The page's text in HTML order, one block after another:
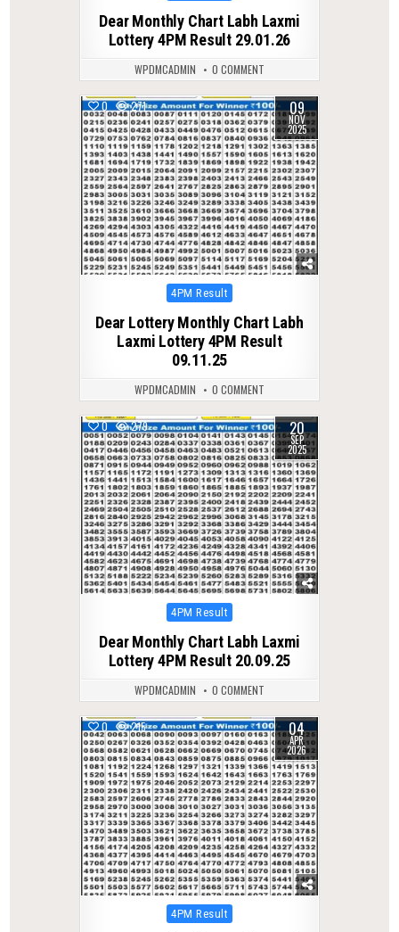
Dear Monthly Chart Labh Laxmi
Lottery 4PM Result 29.01.26
WPDMCADMIN 0 COMMENT
0 271 09
NOV
2025
Posted
4PM Result
Dear Lottery Monthly Chart Labh
Laxmi Lottery 4PM Result
09.11.25
WPDMCADMIN 0 COMMENT
0 279 20
SEP
2025
Posted
4PM Result
Dear Monthly Chart Labh Laxmi
Lottery 4PM Result 20.09.25
WPDMCADMIN 0 COMMENT
0 215 04
APR
2026
Posted
4PM Result